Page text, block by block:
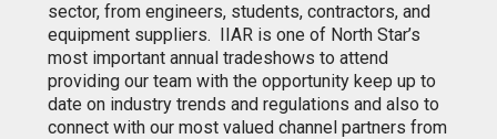
sector, from engineers, students, contractors, and
equipment suppliers. IIAR is one of North Star’s
most important annual tradeshows to attend
providing our team with the opportunity keep up to
date on industry trends and regulations and also to
connect with our most valued channel partners from